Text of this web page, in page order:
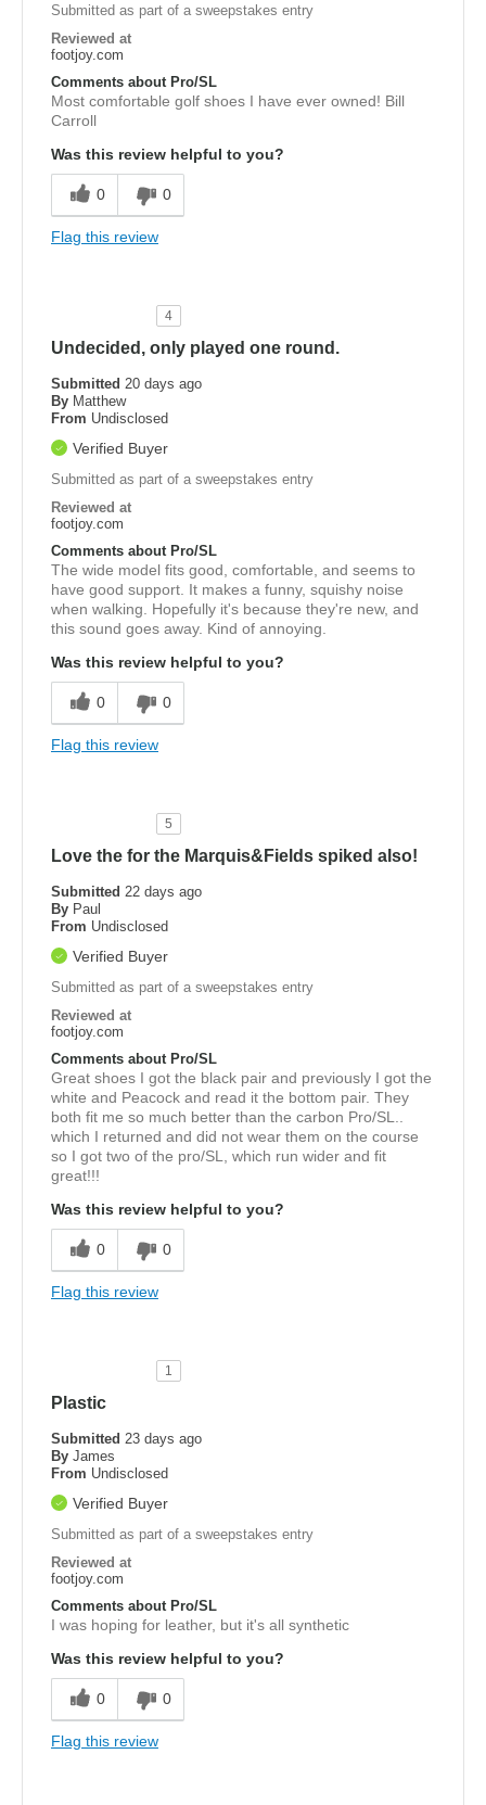
Submitted as part of a sweepstakes entry
Reviewed at
footjoy.com
Comments about Pro/SL
Most comfortable golf shoes I have ever owned! Bill
Carroll
Was this review helpful to you?
0 0
Flag this review
4
Undecided, only played one round.
Submitted 20 days ago
By Matthew
From Undisclosed
Verified Buyer
Submitted as part of a sweepstakes entry
Reviewed at
footjoy.com
Comments about Pro/SL
The wide model fits good, comfortable, and seems to
have good support. It makes a funny, squishy noise
when walking. Hopefully it's because they're new, and
this sound goes away. Kind of annoying.
Was this review helpful to you?
0 0
Flag this review
5
Love the for the Marquis&Fields spiked also!
Submitted 22 days ago
By Paul
From Undisclosed
Verified Buyer
Submitted as part of a sweepstakes entry
Reviewed at
footjoy.com
Comments about Pro/SL
Great shoes I got the black pair and previously I got the
white and Peacock and read it the bottom pair. They
both fit me so much better than the carbon Pro/SL..
which I returned and did not wear them on the course
so I got two of the pro/SL, which run wider and fit
great!!!
Was this review helpful to you?
0 0
Flag this review
1
Plastic
Submitted 23 days ago
By James
From Undisclosed
Verified Buyer
Submitted as part of a sweepstakes entry
Reviewed at
footjoy.com
Comments about Pro/SL
I was hoping for leather, but it's all synthetic
Was this review helpful to you?
0 0
Flag this review